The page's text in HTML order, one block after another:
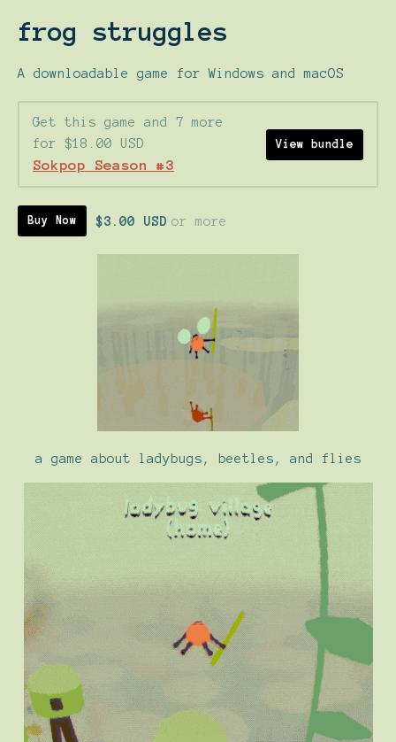
frog struggles
A downloadable game for Windows and macOS
Get this game and 7 more
for $18.00 USD
Sokpop Season #3
View bundle
Buy Now $3.00 USD or more
a game about ladybugs, beetles, and flies